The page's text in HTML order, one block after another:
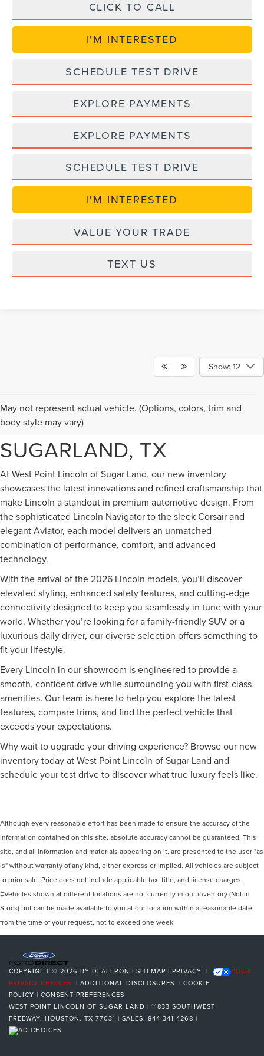
CLICK TO CALL
I'M INTERESTED
SCHEDULE TEST DRIVE
EXPLORE PAYMENTS
EXPLORE PAYMENTS
SCHEDULE TEST DRIVE
I'M INTERESTED
VALUE YOUR TRADE
TEXT US
Show: 12
May not represent actual vehicle. (Options, colors, trim and
body style may vary)
NEW LINCOLN VEHICLES
FOR SALE IN
SUGARLAND, TX
At West Point Lincoln of Sugar Land, our new inventory
showcases the latest innovations and refined craftsmanship that
make Lincoln a standout in premium automotive design. From
the sophisticated Lincoln Navigator to the sleek Corsair and
elegant Aviator, each model delivers an unmatched
combination of performance, comfort, and advanced
technology.
With the arrival of the 2026 Lincoln models, you’ll discover
elevated styling, enhanced safety features, and cutting-edge
connectivity designed to keep you seamlessly in tune with your
world. Whether you’re looking for a family-friendly SUV or a
luxurious daily driver, our diverse selection offers something to
fit your lifestyle.
Every Lincoln in our showroom is engineered to provide a
smooth, confident drive while surrounding you with first-class
amenities. Our team is here to help you explore the latest
features, compare trims, and find the perfect vehicle that
exceeds your expectations.
Why wait to upgrade your driving experience? Browse our new
inventory today at West Point Lincoln of Sugar Land and
schedule your test drive to discover what true luxury feels like.
Although every reasonable effort has been made to ensure the accuracy of the
information contained on this site, absolute accuracy cannot be guaranteed. This
site, and all information and materials appearing on it, are presented to the user "as
is" without warranty of any kind, either express or implied. All vehicles are subject
to prior sale. Price does not include applicable tax, title, and license charges.
‡Vehicles shown at different locations are not currently in our inventory (Not in
Stock) but can be made available to you at our location within a reasonable date
from the time of your request, not to exceed one week.
COPYRIGHT © 2026 BY DEALERON | SITEMAP | PRIVACY |
YOUR
PRIVACY CHOICES | ADDITIONAL DISCLOSURES | COOKIE
POLICY | CONSENT PREFERENCES
WEST POINT LINCOLN OF SUGAR LAND | 11833 SOUTHWEST
FREEWAY, HOUSTON, TX 77031 | SALES: 844-341-4268 |